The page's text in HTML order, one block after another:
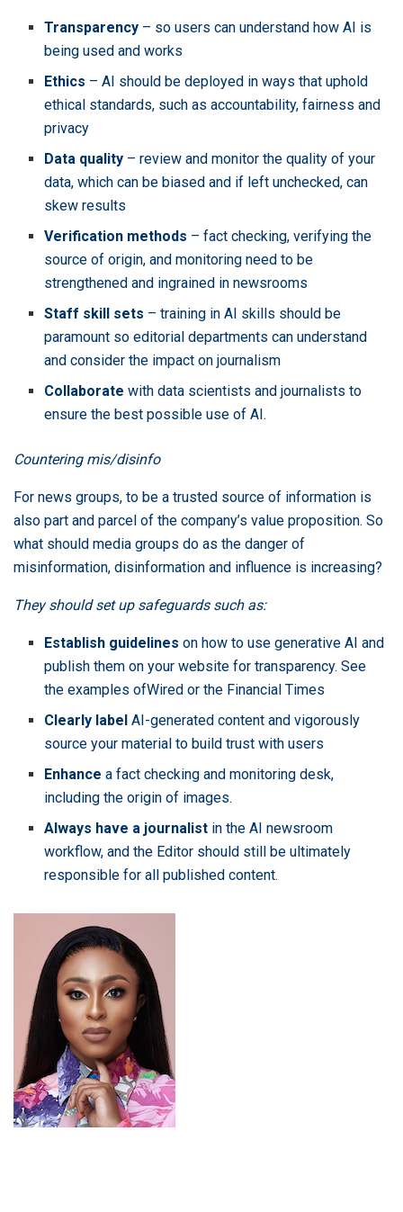
Transparency – so users can understand how AI is
being used and works
Ethics – AI should be deployed in ways that uphold
ethical standards, such as accountability, fairness and
privacy
Data quality – review and monitor the quality of your
data, which can be biased and if left unchecked, can
skew results
Verification methods – fact checking, verifying the
source of origin, and monitoring need to be
strengthened and ingrained in newsrooms
Staff skill sets – training in AI skills should be
paramount so editorial departments can understand
and consider the impact on journalism
Collaborate with data scientists and journalists to
ensure the best possible use of AI.
Countering mis/disinfo
For news groups, to be a trusted source of information is
also part and parcel of the company’s value proposition. So
what should media groups do as the danger of
misinformation, disinformation and influence is increasing?
They should set up safeguards such as:
Establish guidelines on how to use generative AI and
publish them on your website for transparency. See
the examples ofWired or the Financial Times
Clearly label AI-generated content and vigorously
source your material to build trust with users
Enhancea fact checking and monitoring desk,
including the origin of images.
Always have a journalist in the AI newsroom
workflow, and the Editor should still be ultimately
responsible for all published content.